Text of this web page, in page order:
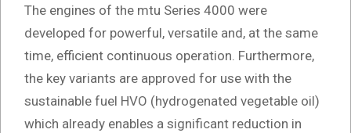
The engines of the mtu Series 4000 were
developed for powerful, versatile and, at the same
time, efficient continuous operation. Furthermore,
the key variants are approved for use with the
sustainable fuel HVO (hydrogenated vegetable oil)
which already enables a significant reduction in